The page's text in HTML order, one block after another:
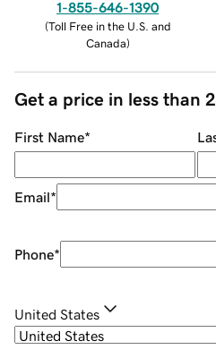
1-855-646-1390
(Toll Free in the U.S. and
Canada)
Get a price in less than
First Name*
Email*
Phone*
United States